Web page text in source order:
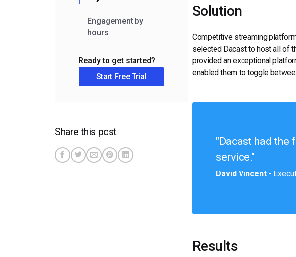
Engagement by
hours
Ready to get started?
Start Free Trial
Share this post
Solution
Competitive streaming
selected Dacast to host all of
provided an exceptional
enabled them to toggle
Dacast had the
service.
David Vincent -
Results